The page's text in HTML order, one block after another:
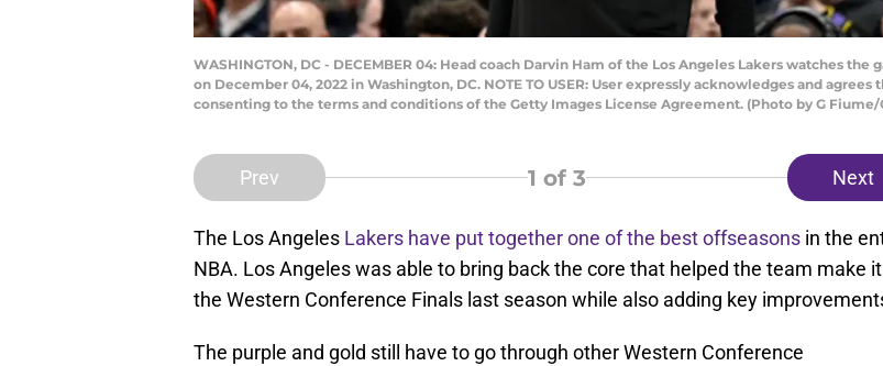
WASHINGTON, DC - DECEMBER 04: Head coach Darvin Ham of the Los Angeles Lakers watches
on December 04, 2022 in Washington, DC. NOTE TO USER: User expressly acknowledges and
consenting to the terms and conditions of the Getty Images License Agreement. (Photo by G Fiume/
Prev 1 of 3 Next
The Los Angeles Lakers have put together one of the best offseasons in the
NBA. Los Angeles was able to bring back the core that helped the team make
the Western Conference Finals last season while also adding key
The purple and gold still have to go through other Western Conference